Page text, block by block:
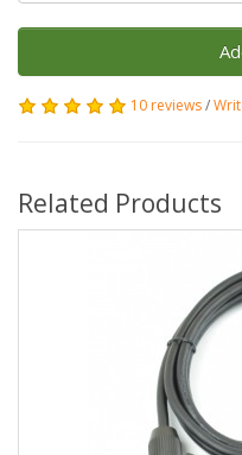
10 reviews/
Related Products